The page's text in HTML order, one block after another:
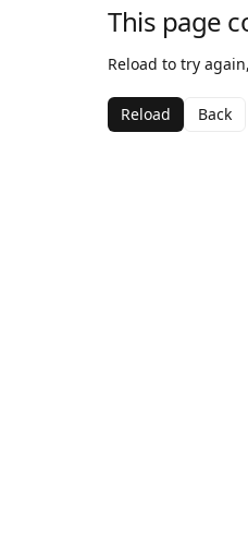
This page
Reload to try
Reload Back